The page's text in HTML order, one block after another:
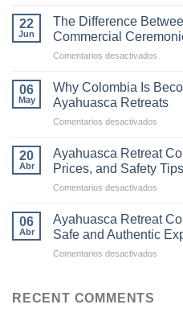
Ultimate
Guide
to
in
22
Jun
The Difference
Commercial
Comentarios desactivados
06
May
Why Colombia Is
Ayahuasca Retreats
Comentarios desactivados
Is
for
20
Abr
Ayahuasca Retreat
Prices, and Safety Tips
Comentarios desactivados
What
06
Abr
Ayahuasca Retreat
Safe and Authentic
Comentarios desactivados
RECENT COMMENTS